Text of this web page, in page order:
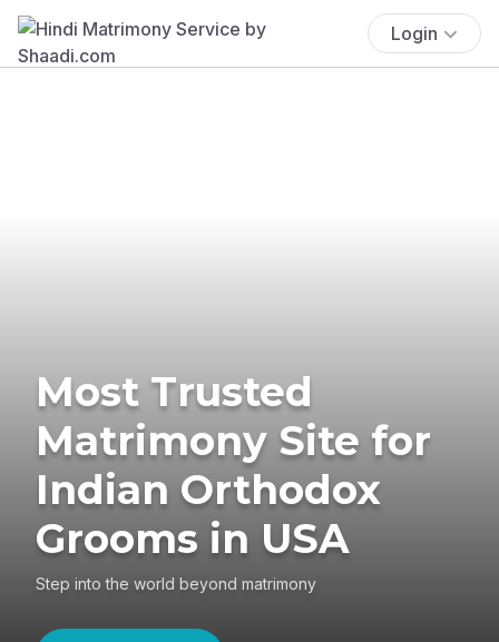
Login
Most Trusted
Matrimony Site for
Indian Orthodox
Grooms in USA
Step into the world beyond matrimony